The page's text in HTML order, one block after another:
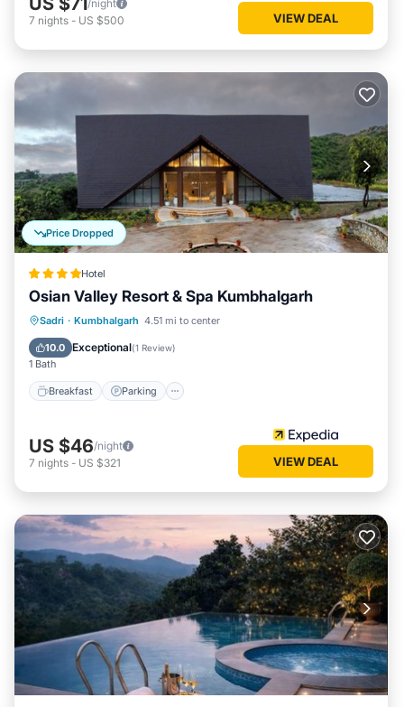
/night
7 nights - US $500 VIEW DEAL
Price Dropped
Hotel
Osian Valley Resort & Spa Kumbhalgarh
Sadri · Kumbhalgarh 4.51 mi to center
10.0 Exceptional(1 Review)
1 Bath
Breakfast Parking
Breakfast
US $46/night
7 nights - US $321 VIEW DEAL